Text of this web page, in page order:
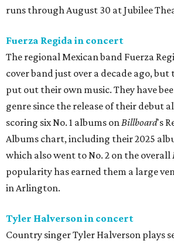
runs through August 30 at Jubilee
Fuerza Regida in concert
The regional Mexican band Fuerza
cover band just over a decade ago, but
put out their own music. They have
genre since the release of their debut
scoring six No. 1 albums on Billboard's
Albums chart, including their 2025
which also went to No. 2 on the overall
popularity has earned them a large
in Arlington.
Tyler Halverson in concert
Country singer Tyler Halverson plays